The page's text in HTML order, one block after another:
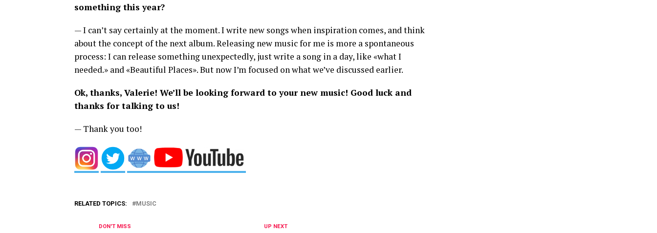
something this year?
— I can’t say certainly at the moment. I write new songs when inspiration comes, and think
about the concept of the next album. Releasing new music for me is more a spontaneous
process: I can release something unexpectedly, just write a song in a day, like «what I
needed.» and «Beautiful Places». But now I’m focused on what we’ve discussed earlier.
Ok, thanks, Valerie! We’ll be looking forward to your new music! Good luck and
thanks for talking to us!
— Thank you too!
RELATED TOPICS: MUSIC
UP NEXT
DON'T MISS